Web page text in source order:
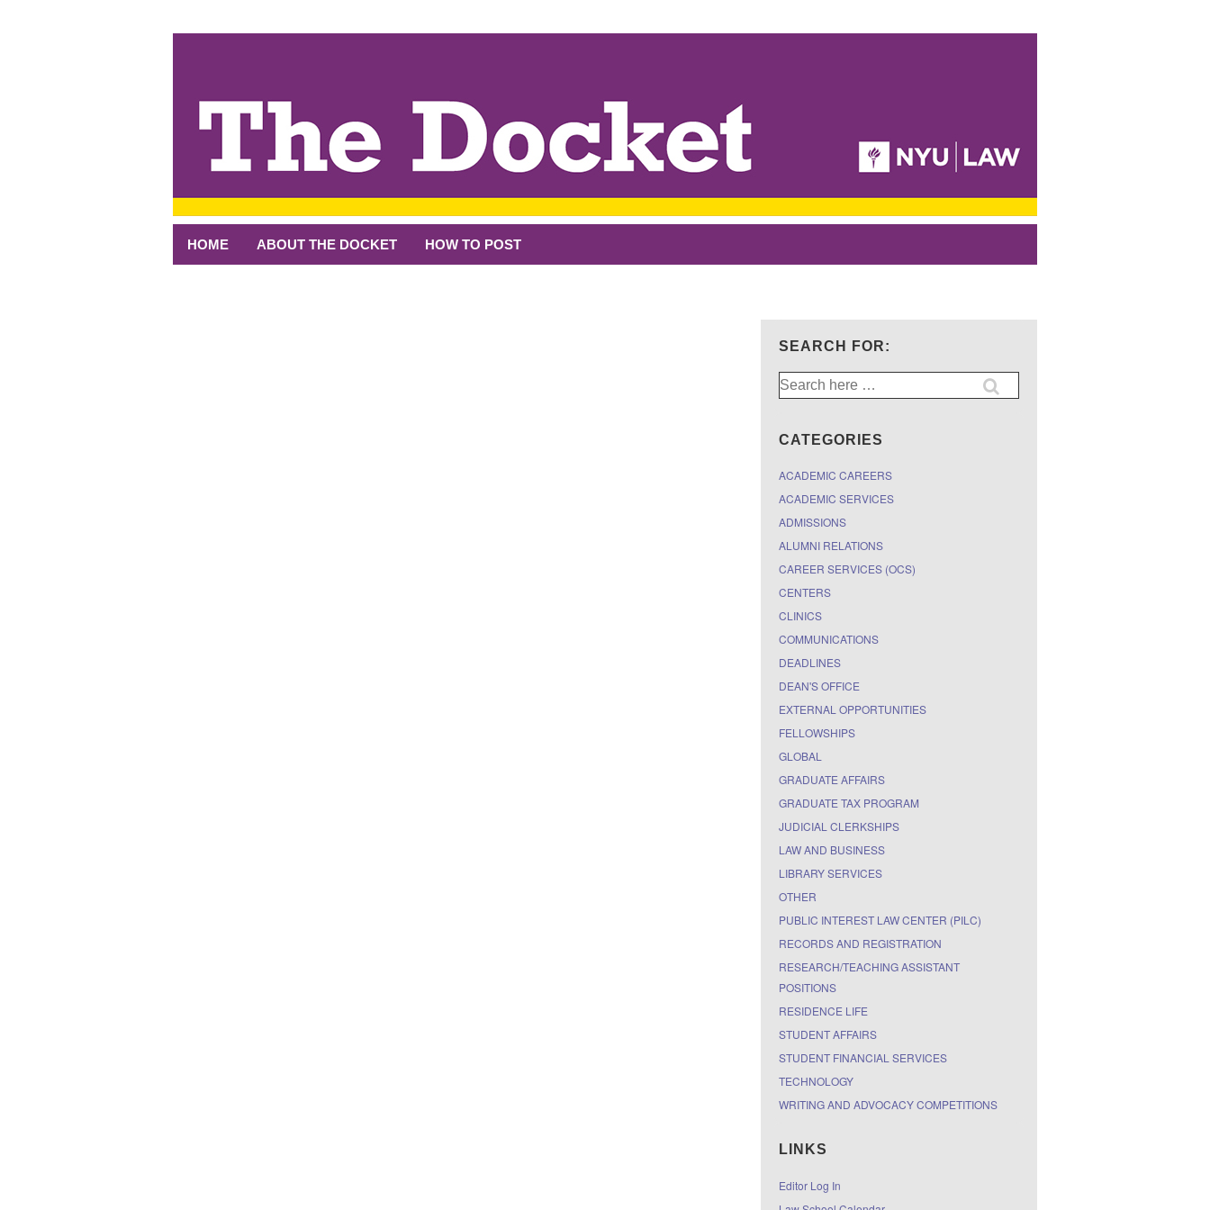
HOME ABOUT THE DOCKET HOW TO POST
SEARCH FOR:
Search
for:
CATEGORIES
ACADEMIC CAREERS
ACADEMIC SERVICES
ADMISSIONS
ALUMNI RELATIONS
CAREER SERVICES (OCS)
CENTERS
CLINICS
COMMUNICATIONS
DEADLINES
DEAN'S OFFICE
EXTERNAL OPPORTUNITIES
FELLOWSHIPS
GLOBAL
GRADUATE AFFAIRS
GRADUATE TAX PROGRAM
JUDICIAL CLERKSHIPS
LAW AND BUSINESS
LIBRARY SERVICES
OTHER
PUBLIC INTEREST LAW CENTER (PILC)
RECORDS AND REGISTRATION
RESEARCH/TEACHING ASSISTANT
POSITIONS
RESIDENCE LIFE
STUDENT AFFAIRS
STUDENT FINANCIAL SERVICES
TECHNOLOGY
WRITING AND ADVOCACY COMPETITIONS
LINKS
Editor Log In